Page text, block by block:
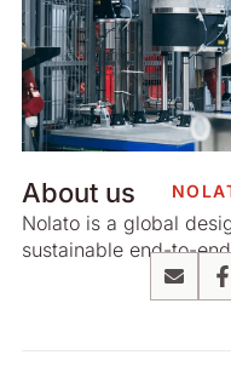
About us
Nolato is a global
sustainable end-to-
Email